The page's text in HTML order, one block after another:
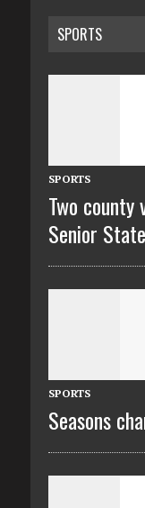
SPORTS
SPORTS
Two
Senior
SPORTS
Seasons